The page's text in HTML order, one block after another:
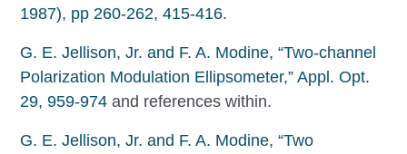
1987), pp 260-262, 415-416.
G. E. Jellison, Jr. and F. A. Modine, “Two-channel
Polarization Modulation Ellipsometer,” Appl. Opt.
29, 959-974 and references within.
G. E. Jellison, Jr. and F. A. Modine, “Two